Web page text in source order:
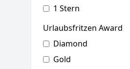
1 Stern
Urlaubsfritzen Award
Diamond
Gold